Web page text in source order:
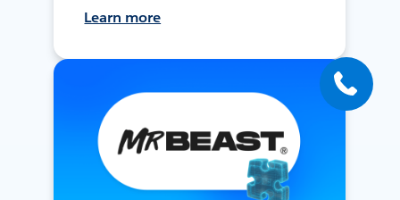
Learn more